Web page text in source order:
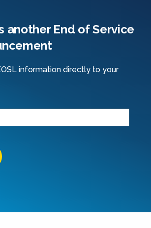
another End of Service
information directly to your